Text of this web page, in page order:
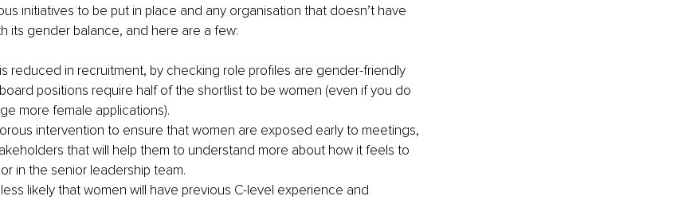
initiatives to be put in place and any organisation that doesn’t have
its gender balance, and here are a few:
reduced in recruitment, by checking role profiles are gender-friendly
positions require half of the shortlist to be women (even if you do
more female applications).
intervention to ensure that women are exposed early to meetings,
that will help them to understand more about how it feels to
in the senior leadership team.
likely that women will have previous C-level experience and